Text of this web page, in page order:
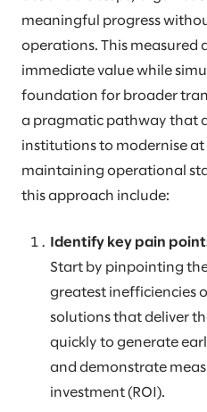
meaningful progress
operations. This measured
immediate value while
foundation for broader
a pragmatic pathway that
institutions to modernise
maintaining operational
this approach include:
Identify key pain
Start by pinpointing
greatest inefficiencies
solutions that deliver
quickly to generate
and demonstrate
investment (ROI).